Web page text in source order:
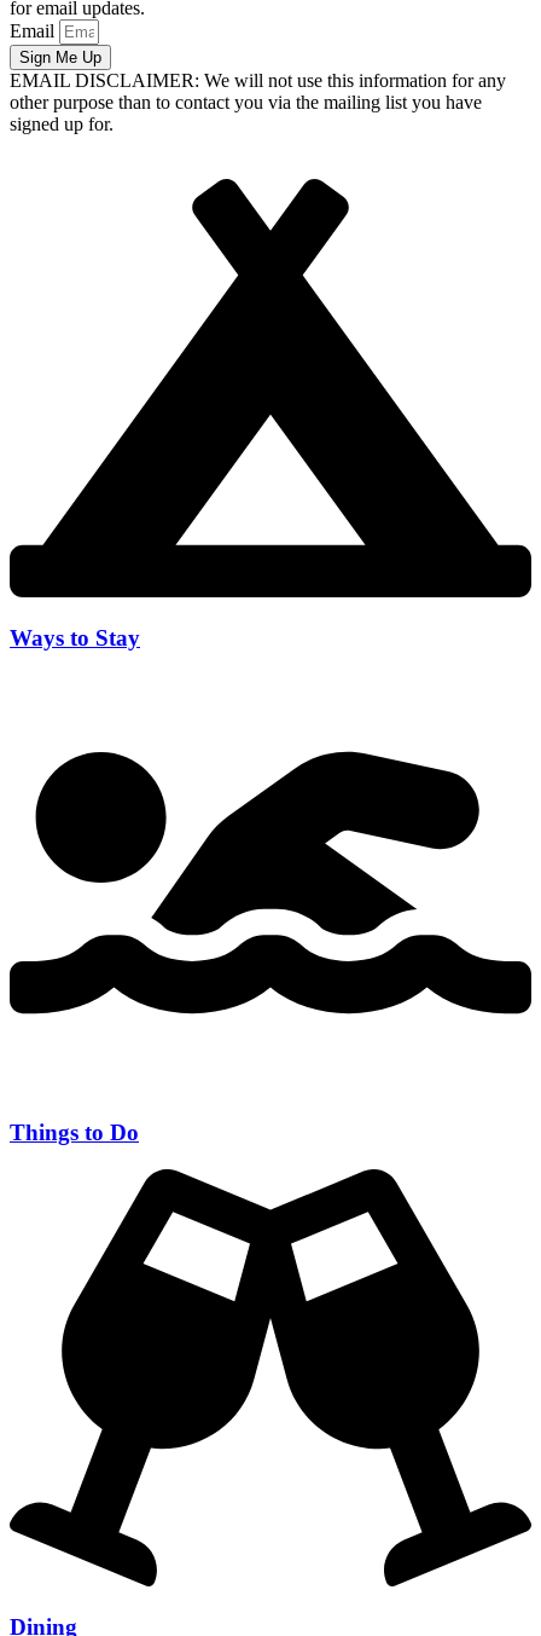
for email updates.
Email
Sign Me Up
EMAIL DISCLAIMER: We will not use this information for any
other purpose than to contact you via the mailing list you have
signed up for.
Ways to Stay
Things to Do
Dining